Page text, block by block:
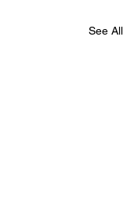
See All